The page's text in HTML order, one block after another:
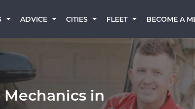
ADVICE CITIES FLEET BECOME A
in